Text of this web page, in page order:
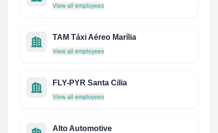
View all employees
TAM Táxi Aéreo Marília
View all employees
FLY-PYR Santa Cilia
View all employees
Alto Automotive